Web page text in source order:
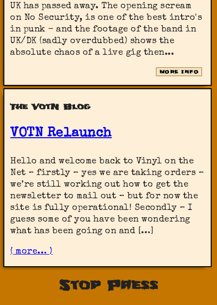
UK has passed away. The opening scream
on No Security, is one of the best intro's
in punk - and the footage of the band in
UK/DK (sadly overdubbed) shows the
absolute chaos of a live gig then...
MORE INFO
The VotN Blog
VOTN Relaunch
Hello and welcome back to Vinyl on the
Net – firstly – yes we are taking orders –
we’re still working out how to get the
newsletter to mail out – but for now the
site is fully operational! Secondly – I
guess some of you have been wondering
what has been going on and […]
( more… )
Stop Press